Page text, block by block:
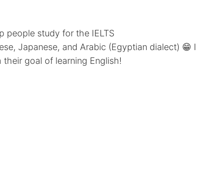
people study for the IELTS
Japanese, and Arabic (Egyptian dialect) 😁 I
goal of learning English!